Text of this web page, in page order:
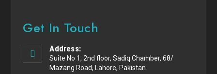
Get In Touch
Address:
Suite No 1, 2nd floor, Sadiq Chamber, 68/
Mazang Road, Lahore, Pakistan